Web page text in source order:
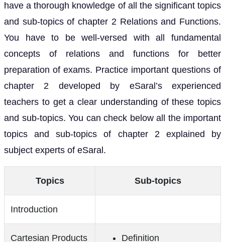
have a thorough knowledge of all the significant topics
and sub-topics of chapter 2 Relations and Functions.
You have to be well-versed with all fundamental
concepts of relations and functions for better
preparation of exams. Practice important questions of
chapter 2 developed by eSaral’s experienced
teachers to get a clear understanding of these topics
and sub-topics. You can check below all the important
topics and sub-topics of chapter 2 explained by
subject experts of eSaral.
Topics Sub-topics
Introduction
Cartesian Products
Definition